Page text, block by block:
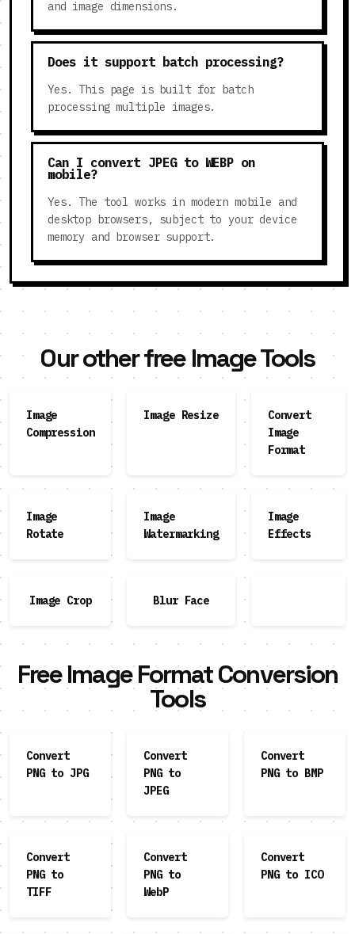
and image dimensions.
Does it support batch processing?
Yes. This page is built for batch
processing multiple images.
Can I convert JPEG to WEBP on
mobile?
Yes. The tool works in modern mobile and
desktop browsers, subject to your device
memory and browser support.
Our other free Image Tools
Image
Compression
Image Resize
Convert
Image
Format
Image
Rotate
Image
Watermarking
Image
Effects
Image Crop Blur Face
Free Image Format Conversion
Tools
Convert
PNG to JPG
Convert
PNG to
JPEG
Convert
PNG to BMP
Convert
PNG to
TIFF
Convert
PNG to
WebP
Convert
PNG to ICO